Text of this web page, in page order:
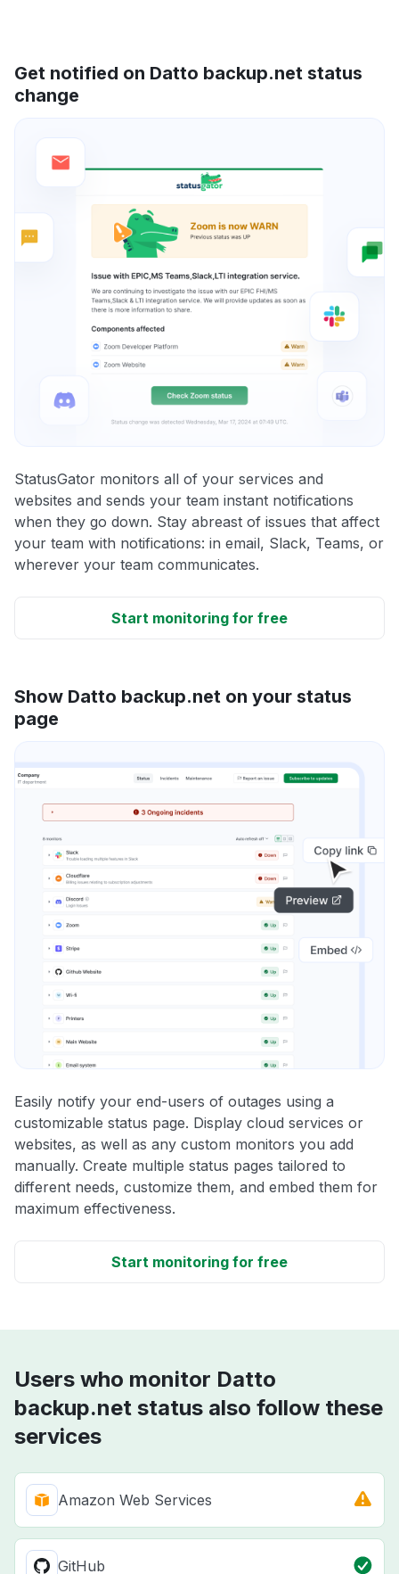
Get notified on Datto backup.net status
change
StatusGator monitors all of your services and
websites and sends your team instant notifications
when they go down. Stay abreast of issues that affect
your team with notifications: in email, Slack, Teams, or
wherever your team communicates.
Start monitoring for free
Show Datto backup.net on your status
page
Easily notify your end-users of outages using a
customizable status page. Display cloud services or
websites, as well as any custom monitors you add
manually. Create multiple status pages tailored to
different needs, customize them, and embed them for
maximum effectiveness.
Start monitoring for free
Users who monitor Datto
backup.net status also follow these
services
Amazon Web Services
GitHub